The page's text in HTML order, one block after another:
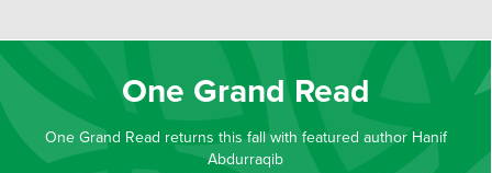
One Grand Read
One Grand Read returns this fall with featured author Hanif
Abdurraqib